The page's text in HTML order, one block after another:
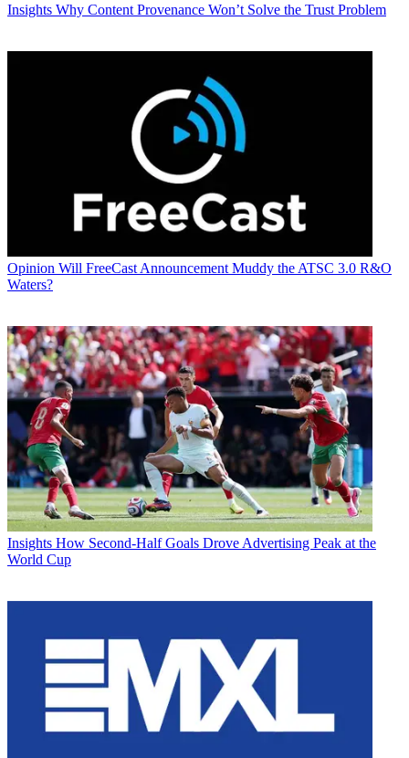
Insights Why Content Provenance Won’t Solve the Trust Problem
Opinion Will FreeCast Announcement Muddy the ATSC 3.0 R&O
Waters?
Insights How Second-Half Goals Drove Advertising Peak at the
World Cup